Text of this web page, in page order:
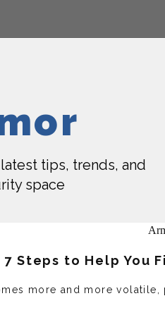
tips, trends, and
space
Steps to Help You
more and more